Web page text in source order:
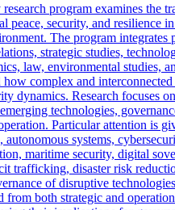
program examines the
peace, security, and resilience
The program integrates
strategic studies,
law, environmental studies,
complex and interconnected
dynamics. Research focuses
technologies,
Particular attention is
systems,
maritime security, digital
trafficking, disaster risk
of disruptive
from both strategic and